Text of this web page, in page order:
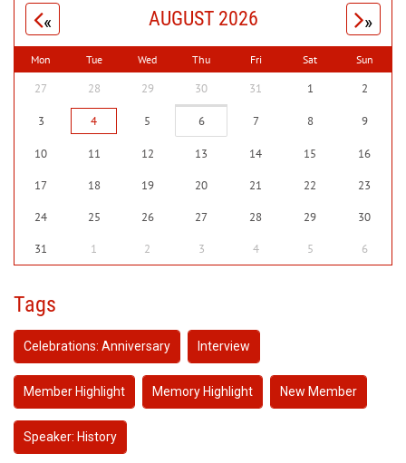
« AUGUST 2026 »
Mon Tue Wed Thu Fri Sat Sun
27 28 29 30 31 1 2
3 4 5 6 7 8 9
10 11 12 13 14 15 16
17 18 19 20 21 22 23
24 25 26 27 28 29 30
31 1 2 3 4 5 6
Tags
Celebrations: Anniversary Interview
Member Highlight Memory Highlight New Member
Speaker: History